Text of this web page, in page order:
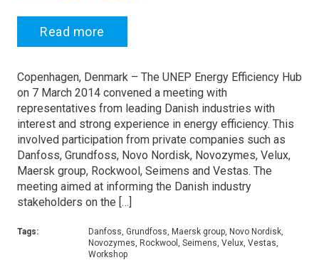
Read more
Copenhagen, Denmark – The UNEP Energy Efficiency Hub
on 7 March 2014 convened a meeting with
representatives from leading Danish industries with
interest and strong experience in energy efficiency. This
involved participation from private companies such as
Danfoss, Grundfoss, Novo Nordisk, Novozymes, Velux,
Maersk group, Rockwool, Seimens and Vestas. The
meeting aimed at informing the Danish industry
stakeholders on the […]
Tags:
Danfoss, Grundfoss, Maersk group, Novo Nordisk,
Novozymes, Rockwool, Seimens, Velux, Vestas,
Workshop